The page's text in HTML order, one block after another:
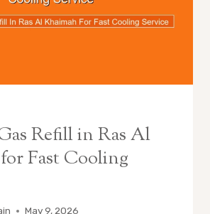
Refill in Ras Al
Fast Cooling
May 9, 2026